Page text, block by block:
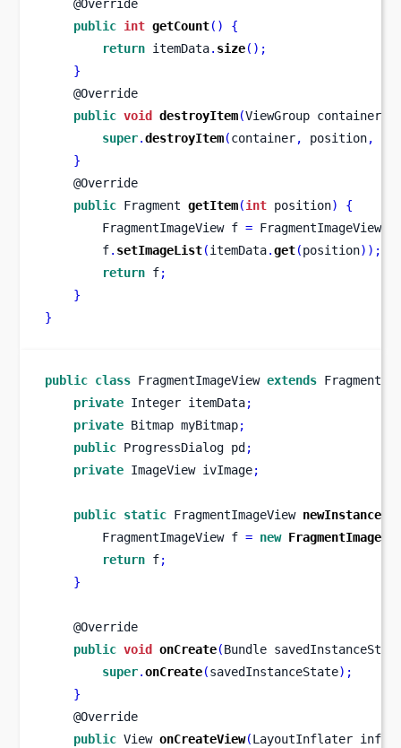
    @Override
public int getCount()
{
return itemData. size();
}
    @Override
public void destroyItem(ViewGroup container
super.destroyItem(container, position,
}
    @Override
public Fragment getItem(int position)
{
FragmentImageView f = FragmentImageView
        f
. setImageList(itemData.get(position));
return f;
}
}
public class FragmentImageView extends Fragment
private Integer itemData;
private Bitmap myBitmap;
public ProgressDialog pd ;
private ImageView ivImage;
public static FragmentImageView newInstance
FragmentImageView f = new
return f;
}
    @Override
public void onCreate(Bundle
super.onCreate(savedInstanceState);
}
    @Override
public View onCreateView(LayoutInflater